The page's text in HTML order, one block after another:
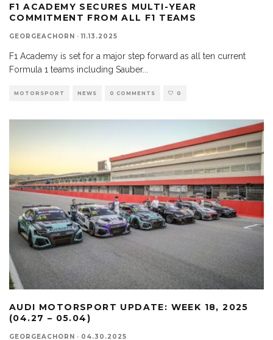
F1 ACADEMY SECURES MULTI-YEAR
COMMITMENT FROM ALL F1 TEAMS
GEORGEACHORN · 11.13.2025
F1 Academy is set for a major step forward as all ten current
Formula 1 teams including Sauber...
MOTORSPORT NEWS 0 COMMENTS 0
AUDI MOTORSPORT UPDATE: WEEK 18, 2025
(04.27 – 05.04)
GEORGEACHORN · 04.30.2025